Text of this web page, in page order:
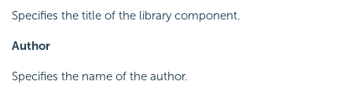
Specifies the title of the library component.
Author
Specifies the name of the author.